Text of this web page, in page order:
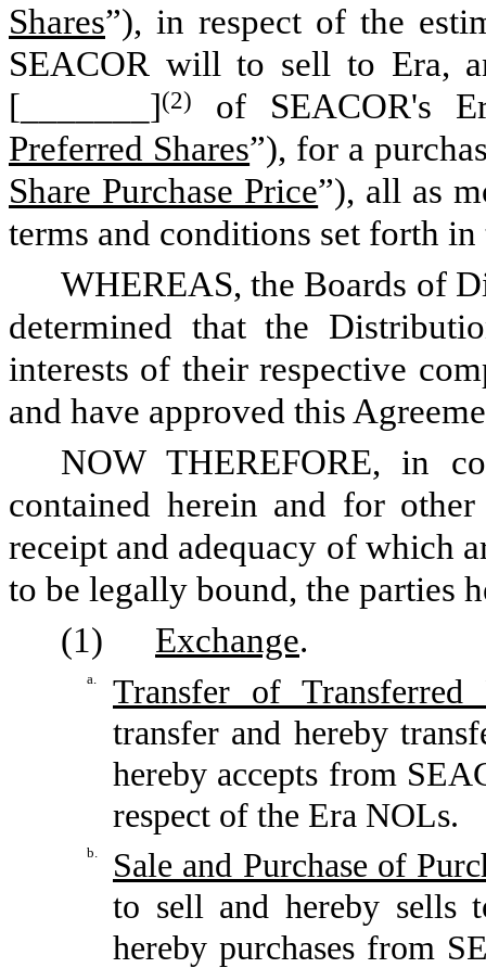
Shares”), in respect of the
SEACOR will to sell to Era,
[_______](2)
of SEACOR's
Preferred Shares”), for a
Share Purchase Price”), all as
terms and conditions set forth
WHEREAS, the Boards of
determined that the
interests of their respective
and have approved this
NOW THEREFORE, in
contained herein and for
receipt and adequacy of which
to be legally bound, the parties
(1)
Exchange.
a.
Transfer of Transferred
transfer and hereby
hereby accepts from
respect of the Era NOLs.
b.
Sale and Purchase of
to sell and hereby sells
hereby purchases from